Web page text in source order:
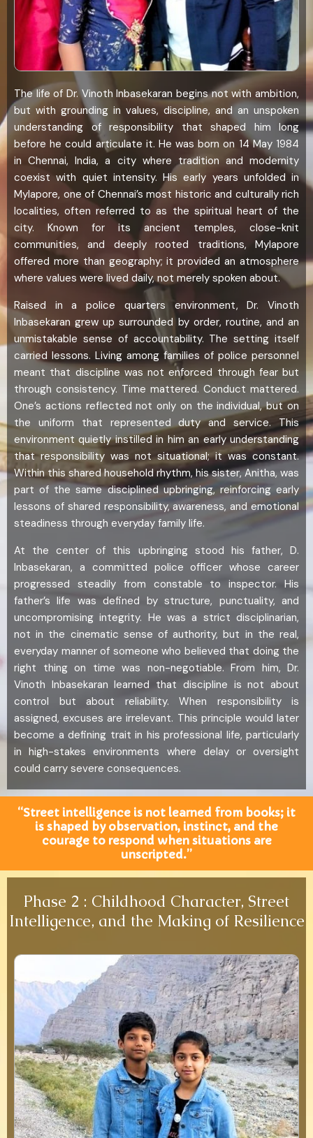
The life of Dr. Vinoth Inbasekaran begins not with ambition,
but with grounding in values, discipline, and an unspoken
understanding of responsibility that shaped him long
before he could articulate it. He was born on 14 May 1984
in Chennai, India, a city where tradition and modernity
coexist with quiet intensity. His early years unfolded in
Mylapore, one of Chennai’s most historic and culturally rich
localities, often referred to as the spiritual heart of the
city. Known for its ancient temples, close-knit
communities, and deeply rooted traditions, Mylapore
offered more than geography; it provided an atmosphere
where values were lived daily, not merely spoken about.
Raised in a police quarters environment, Dr. Vinoth
Inbasekaran grew up surrounded by order, routine, and an
unmistakable sense of accountability. The setting itself
carried lessons. Living among families of police personnel
meant that discipline was not enforced through fear but
through consistency. Time mattered. Conduct mattered.
One’s actions reflected not only on the individual, but on
the uniform that represented duty and service. This
environment quietly instilled in him an early understanding
that responsibility was not situational; it was constant.
Within this shared household rhythm, his sister, Anitha, was
part of the same disciplined upbringing, reinforcing early
lessons of shared responsibility, awareness, and emotional
steadiness through everyday family life.
At the center of this upbringing stood his father, D.
Inbasekaran, a committed police officer whose career
progressed steadily from constable to inspector. His
father’s life was defined by structure, punctuality, and
uncompromising integrity. He was a strict disciplinarian,
not in the cinematic sense of authority, but in the real,
everyday manner of someone who believed that doing the
right thing on time was non-negotiable. From him, Dr.
Vinoth Inbasekaran learned that discipline is not about
control but about reliability. When responsibility is
assigned, excuses are irrelevant. This principle would later
become a defining trait in his professional life, particularly
in high-stakes environments where delay or oversight
could carry severe consequences.
“Street intelligence is not learned from books; it
is shaped by observation, instinct, and the
courage to respond when situations are
unscripted.”
Phase 2 : Childhood Character, Street
Intelligence, and the Making of Resilience